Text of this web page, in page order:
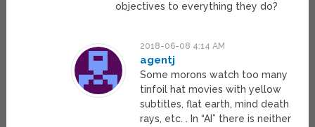
objectives to everything they do?
2018-06-08 4:14 AM
agentj
Some morons watch too many
tinfoil hat movies with yellow
subtitles, flat earth, mind death
rays, etc. . In “AI” there is neither